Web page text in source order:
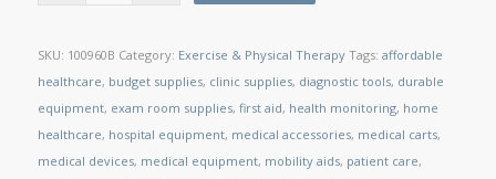
SKU: 100960B Category: Exercise & Physical Therapy Tags: affordable
healthcare, budget supplies, clinic supplies, diagnostic tools, durable
equipment, exam room supplies, first aid, health monitoring, home
healthcare, hospital equipment, medical accessories, medical carts,
medical devices, medical equipment, mobility aids, patient care,